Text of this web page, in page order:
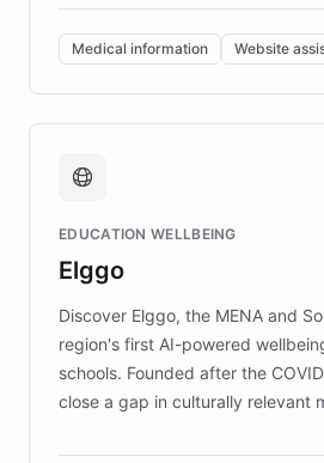
invested in research, DEBRA is
of EB studies. The organization
complex information needs of
caregivers by offering reliable
support. Learn about DEBRA's
fundraising, and support
mission to improve lives and
those affected by EB.
Medical information Website
EDUCATION WELLBEING
Elggo
Discover Elggo, the MENA and
region's first AI-powered
schools. Founded after the
close a gap in culturally relevant
designed by regional